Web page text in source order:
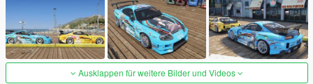
Ausklappen für weitere Bilder und Videos